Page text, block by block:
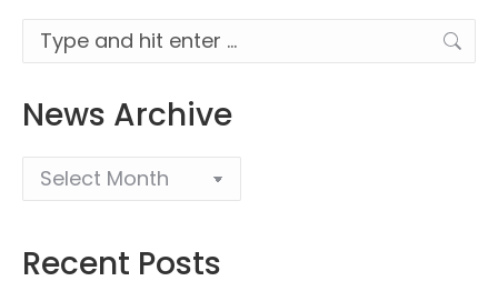
Search:
News Archive
Recent Posts